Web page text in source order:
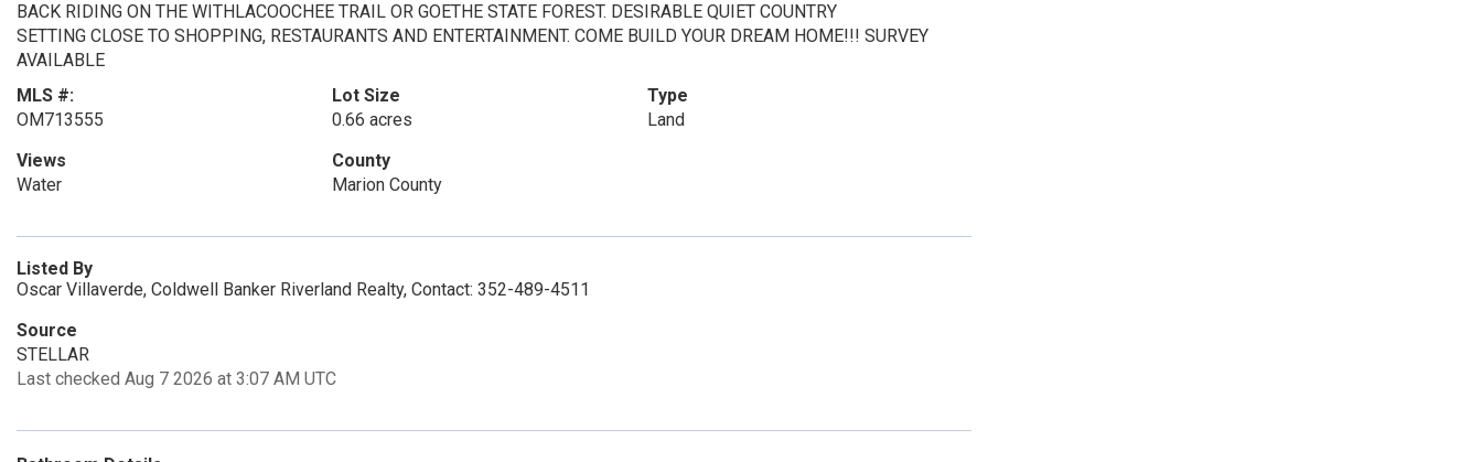
BACK RIDING ON THE WITHLACOOCHEE TRAIL OR GOETHE STATE FOREST. DESIRABLE QUIET COUNTRY
SETTING CLOSE TO SHOPPING, RESTAURANTS AND ENTERTAINMENT. COME BUILD YOUR DREAM HOME!!! SURVEY
AVAILABLE
MLS #:
OM713555
Lot Size
0.66 acres
Type
Land
Views
Water
County
Marion County
Listed By
Oscar Villaverde, Coldwell Banker Riverland Realty, Contact: 352-489-4511
Source
STELLAR
Last checked Aug 7 2026 at 3:07 AM UTC